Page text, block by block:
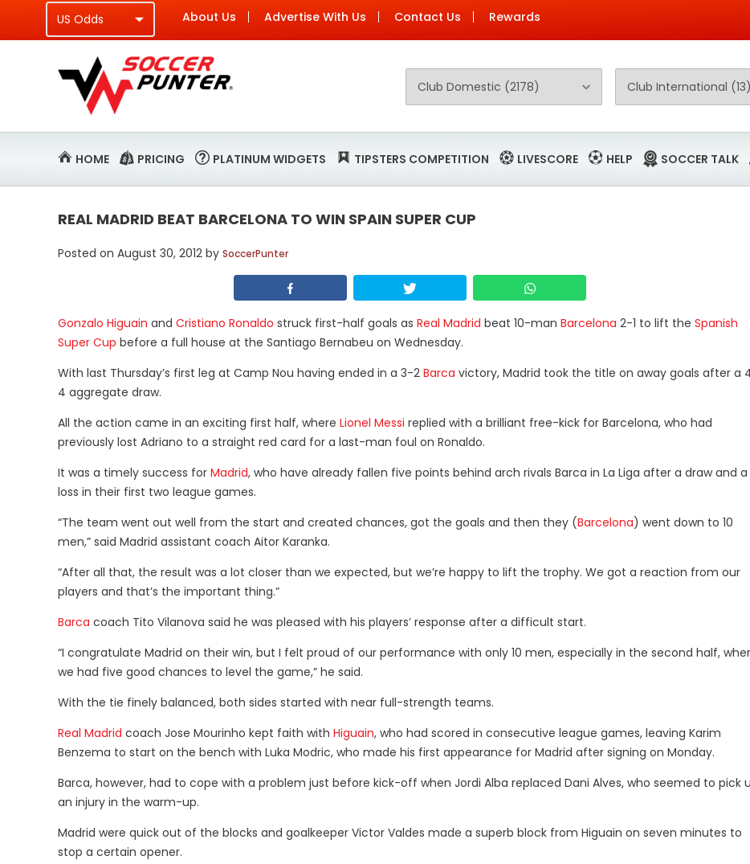
About Us Advertise With Us Contact Us Rewards
HOME PRICING PLATINUM WIDGETS TIPSTERS COMPETITION LIVESCORE HELP SOCCER TALK
REAL MADRID BEAT BARCELONA TO WIN SPAIN SUPER CUP
Posted on August 30, 2012 by SoccerPunter
Gonzalo Higuain and Cristiano Ronaldo struck first-half goals as Real Madrid beat 10-man Barcelona 2-1 to lift the Spanish
Super Cup before a full house at the Santiago Bernabeu on Wednesday.
With last Thursday’s first leg at Camp Nou having ended in a 3-2 Barca victory, Madrid took the title on away goals after a
4 aggregate draw.
All the action came in an exciting first half, where Lionel Messi replied with a brilliant free-kick for Barcelona, who had
previously lost Adriano to a straight red card for a last-man foul on Ronaldo.
It was a timely success for Madrid, who have already fallen five points behind arch rivals Barca in La Liga after a draw and a
loss in their first two league games.
“The team went out well from the start and created chances, got the goals and then they (Barcelona) went down to 10
men,” said Madrid assistant coach Aitor Karanka.
“After all that, the result was a lot closer than we expected, but we’re happy to lift the trophy. We got a reaction from our
players and that’s the important thing.”
Barca coach Tito Vilanova said he was pleased with his players’ response after a difficult start.
“I congratulate Madrid on their win, but I felt proud of our performance with only 10 men, especially in the second half,
we had five good chances to level the game,” he said.
With the tie finely balanced, both sides started with near full-strength teams.
Real Madrid coach Jose Mourinho kept faith with Higuain, who had scored in consecutive league games, leaving Karim
Benzema to start on the bench with Luka Modric, who made his first appearance for Madrid after signing on Monday.
Barca, however, had to cope with a problem just before kick-off when Jordi Alba replaced Dani Alves, who seemed to pick
an injury in the warm-up.
Madrid were quick out of the blocks and goalkeeper Victor Valdes made a superb block from Higuain on seven minutes to
stop a certain opener.